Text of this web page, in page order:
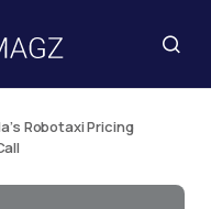
Robotaxi Pricing